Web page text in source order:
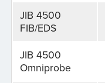
JIB 4500
FIB/EDS
JIB 4500
Omniprobe